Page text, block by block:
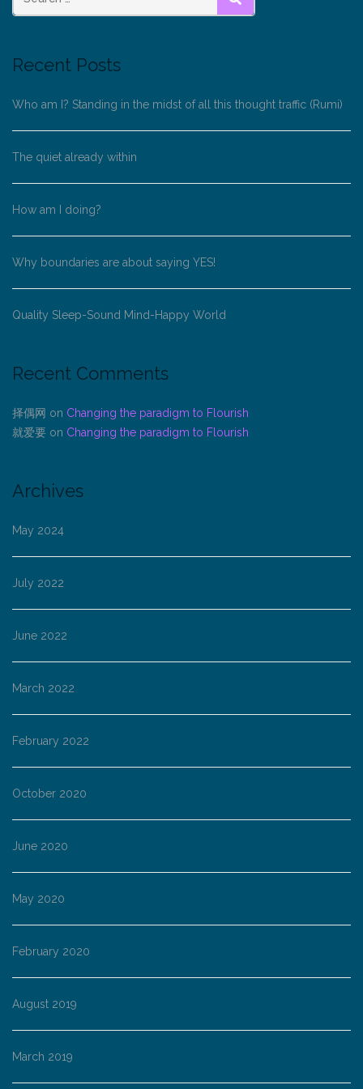
SEARCH
Recent Posts
Who am I? Standing in the midst of all this thought traffic (Rumi)
The quiet already within
How am I doing?
Why boundaries are about saying YES!
Quality Sleep-Sound Mind-Happy World
Recent Comments
择偶网 on Changing the paradigm to Flourish
就爱要 on Changing the paradigm to Flourish
Archives
May 2024
July 2022
June 2022
March 2022
February 2022
October 2020
June 2020
May 2020
February 2020
August 2019
March 2019